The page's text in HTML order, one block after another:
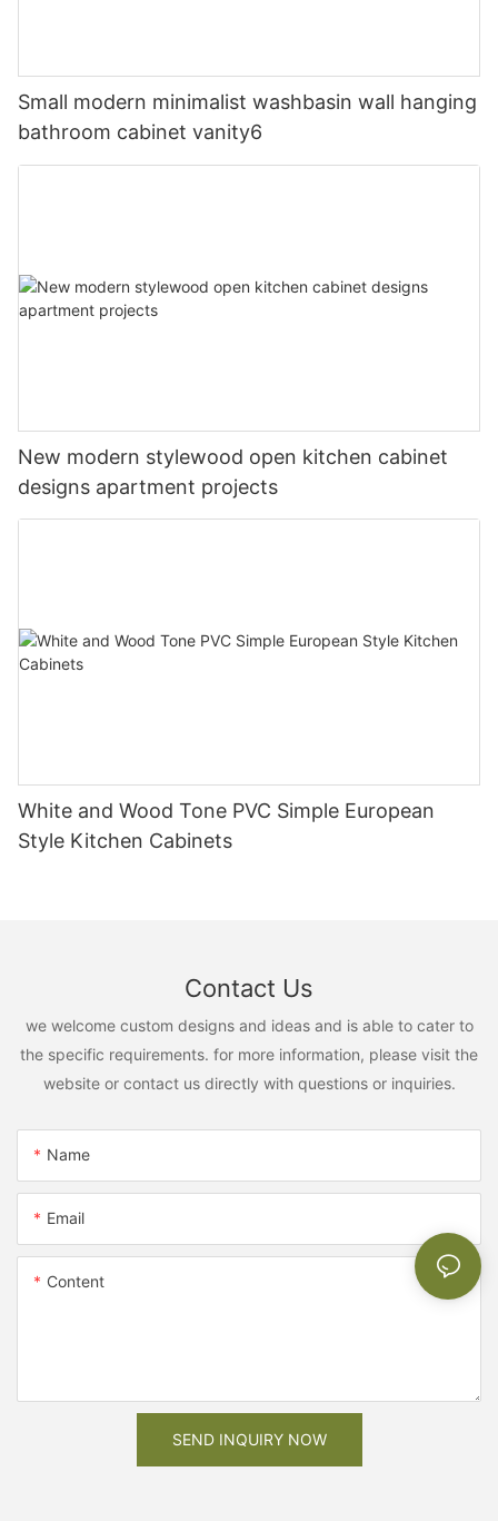
Small modern minimalist washbasin wall hanging
bathroom cabinet vanity6
New modern stylewood open kitchen cabinet
designs apartment projects
White and Wood Tone PVC Simple European
Style Kitchen Cabinets
Contact Us
we welcome custom designs and ideas and is able to cater to
the specific requirements. for more information, please visit the
website or contact us directly with questions or inquiries.
Name
Email
Content
SEND INQUIRY NOW